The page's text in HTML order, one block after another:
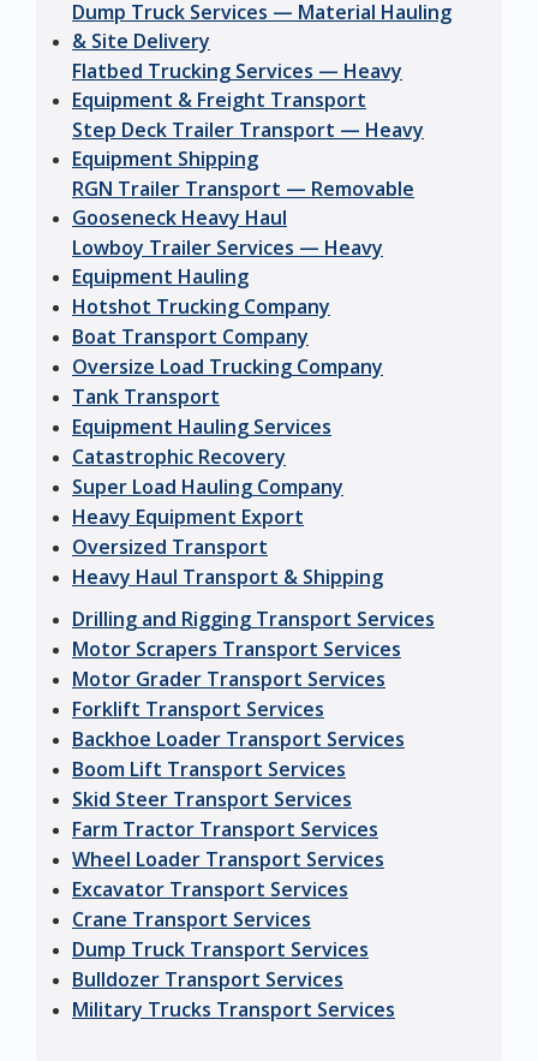
Dump Truck Services — Material Hauling
& Site Delivery
Flatbed Trucking Services — Heavy
Equipment & Freight Transport
Step Deck Trailer Transport — Heavy
Equipment Shipping
RGN Trailer Transport — Removable
Gooseneck Heavy Haul
Lowboy Trailer Services — Heavy
Equipment Hauling
Hotshot Trucking Company
Boat Transport Company
Oversize Load Trucking Company
Tank Transport
Equipment Hauling Services
Catastrophic Recovery
Super Load Hauling Company
Heavy Equipment Export
Oversized Transport
Heavy Haul Transport & Shipping
Drilling and Rigging Transport Services
Motor Scrapers Transport Services
Motor Grader Transport Services
Forklift Transport Services
Backhoe Loader Transport Services
Boom Lift Transport Services
Skid Steer Transport Services
Farm Tractor Transport Services
Wheel Loader Transport Services
Excavator Transport Services
Crane Transport Services
Dump Truck Transport Services
Bulldozer Transport Services
Military Trucks Transport Services